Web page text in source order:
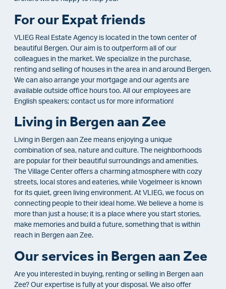
For our Expat friends
VLIEG Real Estate Agency is located in the town center of
beautiful Bergen. Our aim is to outperform all of our
colleagues in the market. We specialize in the purchase,
renting and selling of houses in the area in and around Bergen.
We can also arrange your mortgage and our agents are
available outside office hours too. All our employees are
English speakers; contact us for more information!
Living in Bergen aan Zee
Living in Bergen aan Zee means enjoying a unique
combination of sea, nature and culture. The neighborhoods
are popular for their beautiful surroundings and amenities.
The Village Center offers a charming atmosphere with cozy
streets, local stores and eateries, while Vogelmeer is known
for its quiet, green living environment. At VLIEG, we focus on
connecting people to their ideal home. We believe a home is
more than just a house; it is a place where you start stories,
make memories and build a future, something that is within
reach in Bergen aan Zee.
Our services in Bergen aan Zee
Are you interested in buying, renting or selling in Bergen aan
Zee? Our expertise is fully at your disposal. We also offer